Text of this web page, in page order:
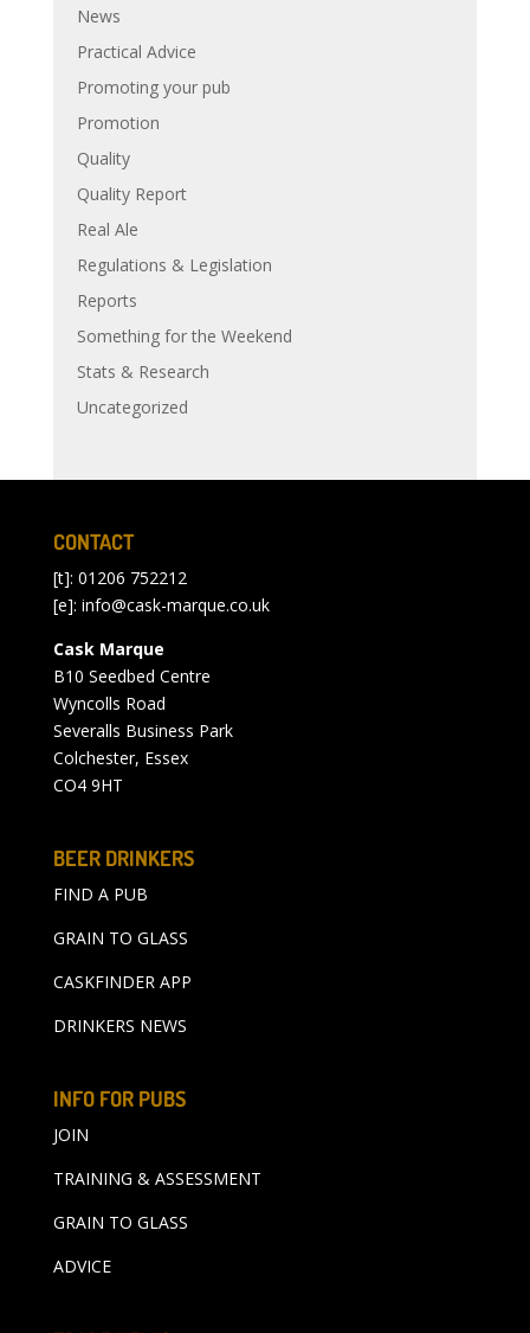
News
Practical Advice
Promoting your pub
Promotion
Quality
Quality Report
Real Ale
Regulations & Legislation
Reports
Something for the Weekend
Stats & Research
Uncategorized
CONTACT
[t]: 01206 752212
[e]: info@cask-marque.co.uk
Cask Marque
B10 Seedbed Centre
Wyncolls Road
Severalls Business Park
Colchester, Essex
CO4 9HT
BEER DRINKERS
FIND A PUB
GRAIN TO GLASS
CASKFINDER APP
DRINKERS NEWS
INFO FOR PUBS
JOIN
TRAINING & ASSESSMENT
GRAIN TO GLASS
ADVICE